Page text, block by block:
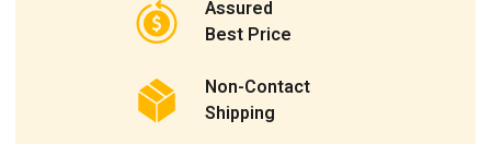
Assured
Best Price
Non-Contact
Shipping